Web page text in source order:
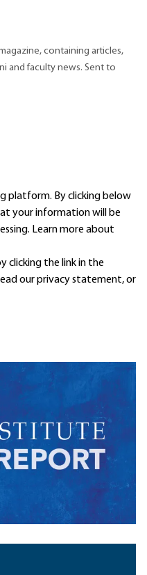
containing articles,
and faculty news. Sent to
platform. By clicking below
your information will be
Learn moreabout
clicking the link in the
ourprivacy statement, or